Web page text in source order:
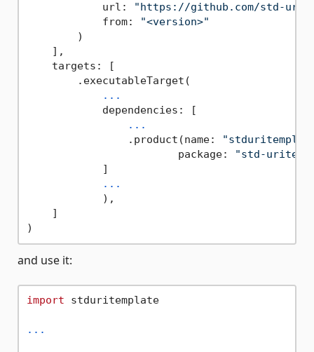
            url:
"https://github.com/std-
            from:
"<version>"
        )
    ],
    targets: [
        .executableTarget(
...
            dependencies: [
...
                .product(name:
                        package:
"std-
            ]
...
            ),
    ]
and use it:
import stduritemplate
...